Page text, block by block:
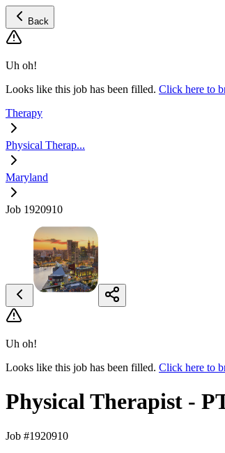
Back
Uh oh!
Looks like this job has been filled. Click here to
Therapy
Physical Therap...
Maryland
Job 1920910
Uh oh!
Looks like this job has been filled. Click here to
Physical Therapist -
Job #1920910